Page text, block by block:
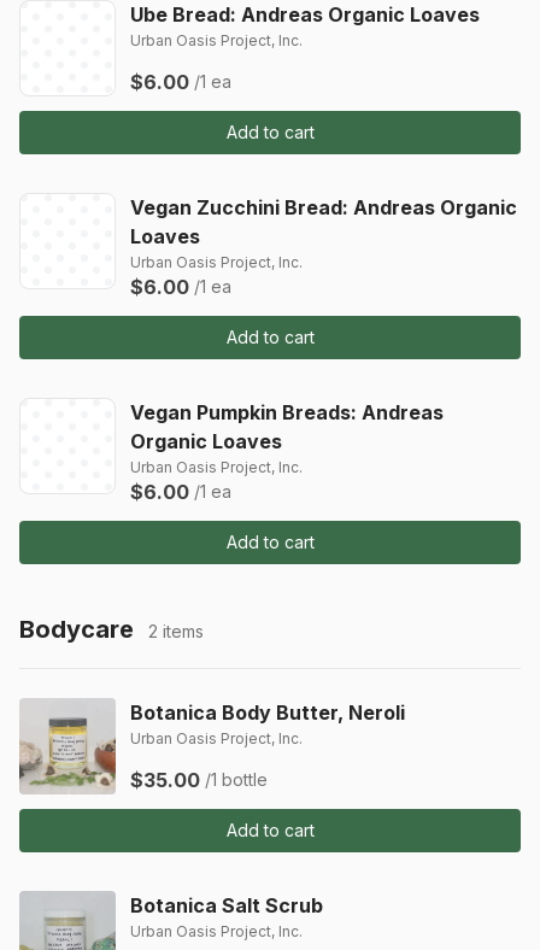
Ube Bread: Andreas Organic Loaves
Urban Oasis Project, Inc.
$6.00 /1 ea
Add to cart
Vegan Zucchini Bread: Andreas Organic
Loaves
Urban Oasis Project, Inc.
$6.00 /1 ea
Add to cart
Vegan Pumpkin Breads: Andreas
Organic Loaves
Urban Oasis Project, Inc.
$6.00 /1 ea
Add to cart
Bodycare 2 items
Botanica Body Butter, Neroli
Urban Oasis Project, Inc.
$35.00 /1 bottle
Add to cart
Botanica Salt Scrub
Urban Oasis Project, Inc.